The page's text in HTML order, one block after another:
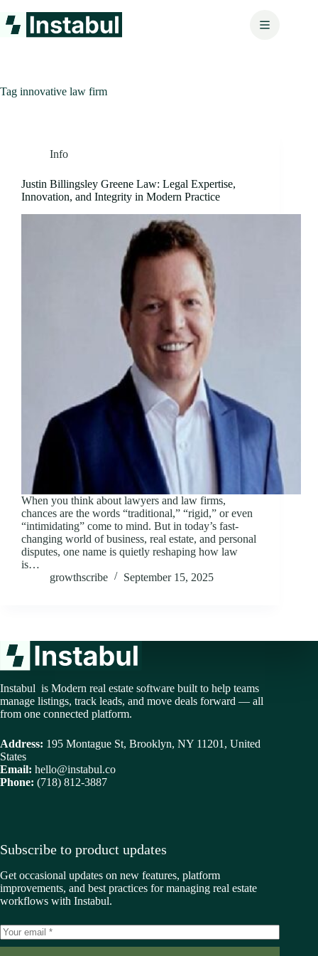
to
content
Tag innovative law firm
Info
Justin Billingsley Greene Law: Legal Expertise,
Innovation, and Integrity in Modern Practice
When you think about lawyers and law firms,
chances are the words “traditional,” “rigid,” or even
“intimidating” come to mind. But in today’s fast-
changing world of business, real estate, and personal
disputes, one name is quietly reshaping how law
is…
growthscribe
September 15, 2025
Instabul is Modern real estate software built to help teams
manage listings, track leads, and move deals forward — all
from one connected platform.
Address: 195 Montague St, Brooklyn, NY 11201, United
States
Email: hello@instabul.co
Phone: (718) 812-3887
Subscribe to product updates
Get occasional updates on new features, platform
improvements, and best practices for managing real estate
workflows with Instabul.